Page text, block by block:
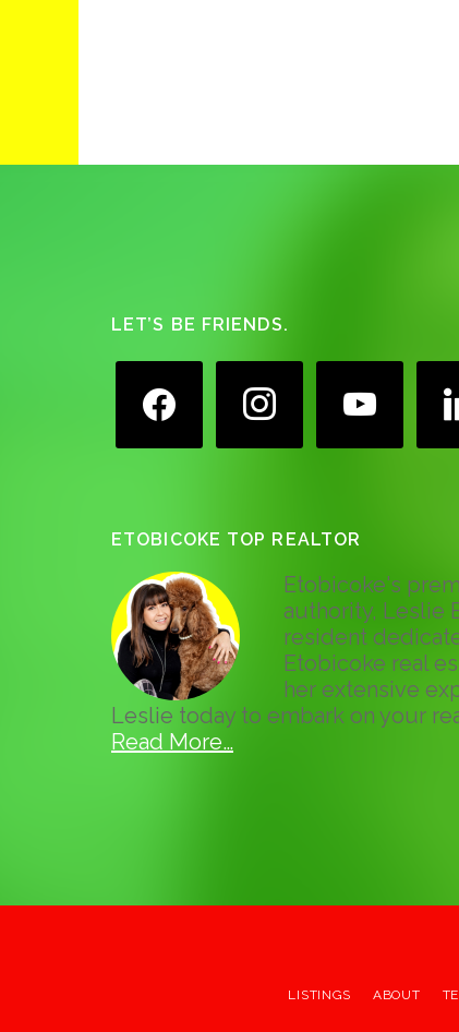
LET’S BE FRIENDS.
ETOBICOKE TOP REALTOR
Etobicoke's
authority, Leslie
resident
Etobicoke real
her extensive
Leslie today to embark on your
Read More…
LISTINGS ABOUT